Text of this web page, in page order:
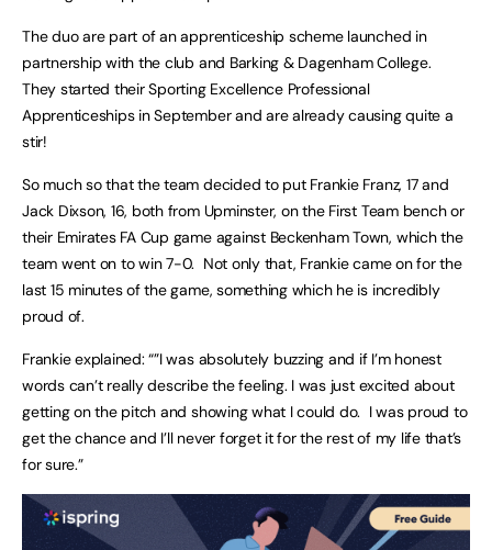
The duo are part of an apprenticeship scheme launched in
partnership with the club and Barking & Dagenham College.
They started their Sporting Excellence Professional
Apprenticeships in September and are already causing quite a
stir!
So much so that the team decided to put Frankie Franz, 17 and
Jack Dixson, 16, both from Upminster, on the First Team bench or
their Emirates FA Cup game against Beckenham Town, which the
team went on to win 7-0. Not only that, Frankie came on for the
last 15 minutes of the game, something which he is incredibly
proud of.
Frankie explained: “”I was absolutely buzzing and if I’m honest
words can’t really describe the feeling. I was just excited about
getting on the pitch and showing what I could do. I was proud to
get the chance and I’ll never forget it for the rest of my life that’s
for sure.”